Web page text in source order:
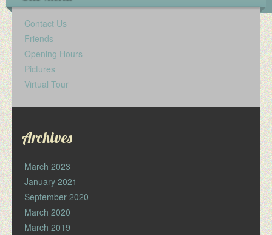
Contact Us
Friends
Opening Hours
Pictures
Virtual Tour
Archives
March 2023
January 2021
September 2020
March 2020
March 2019